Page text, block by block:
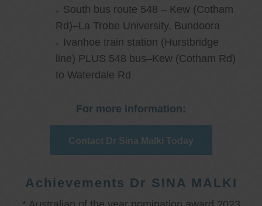
South bus route 548 – Kew (Cotham
Rd)–La Trobe University, Bundoora
Ivanhoe train station (Hurstbridge
line) PLUS 548 bus–Kew (Cotham Rd)
to Waterdale Rd
For more information:
Contact Dr Sina Malki Today
Achievements Dr SINA MALKI